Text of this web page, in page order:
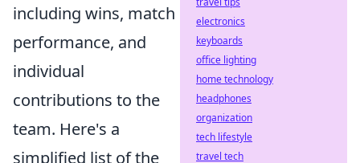
including wins, match
performance, and
individual
contributions to the
team. Here's a
simplified list of the
electronics
keyboards
office lighting
home technology
headphones
organization
tech lifestyle
travel tech